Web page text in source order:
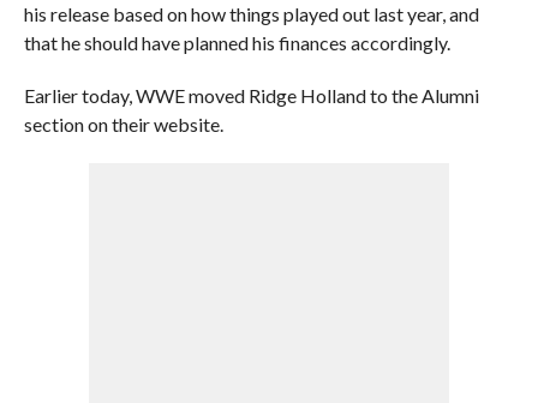
his release based on how things played out last year, and
that he should have planned his finances accordingly.
Earlier today, WWE moved Ridge Holland to the Alumni
section on their website.